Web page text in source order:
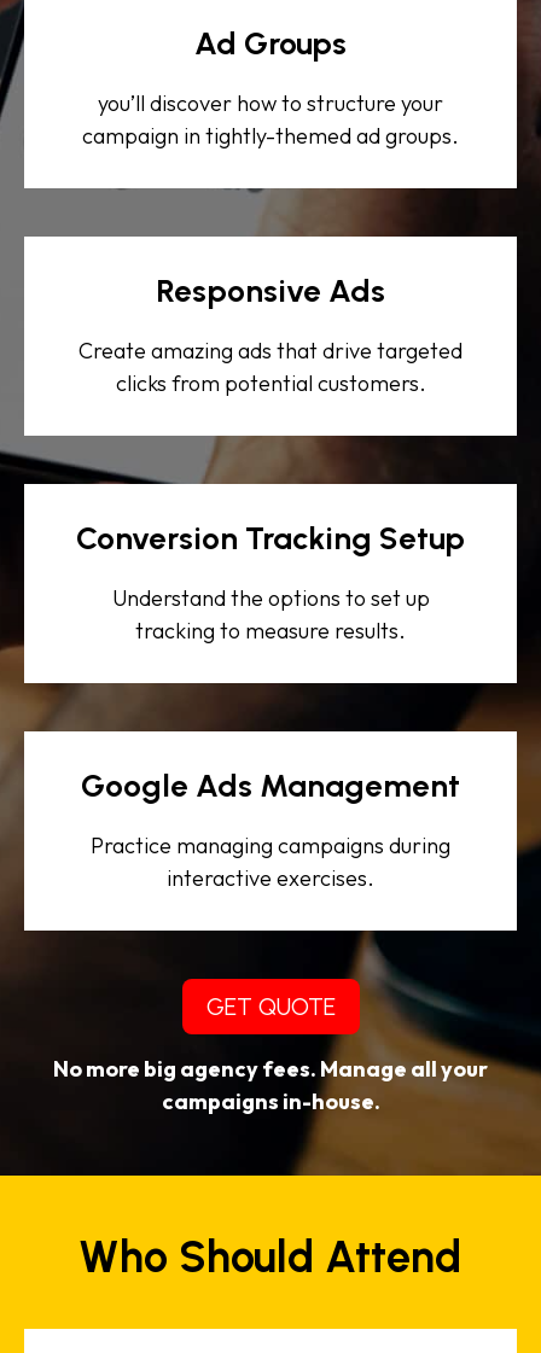
Ad Groups
you’ll discover how to structure your
campaign in tightly-themed ad groups.
Responsive Ads
Create amazing ads that drive targeted
clicks from potential customers.
Conversion Tracking Setup
Understand the options to set up
tracking to measure results.
Google Ads Management
Practice managing campaigns during
interactive exercises.
GET QUOTE
No more big agency fees. Manage all your
campaigns in-house.
Who Should Attend